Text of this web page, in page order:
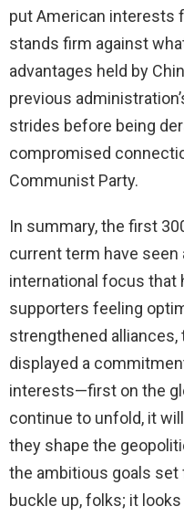
put American interests
stands firm against
advantages held by
previous
strides before being
compromised
Communist Party.
In summary, the first
current term have seen
international focus that
supporters feeling
strengthened
displayed a
interests—first on the
continue to unfold, it
they shape the
the ambitious goals set
buckle up, folks; it